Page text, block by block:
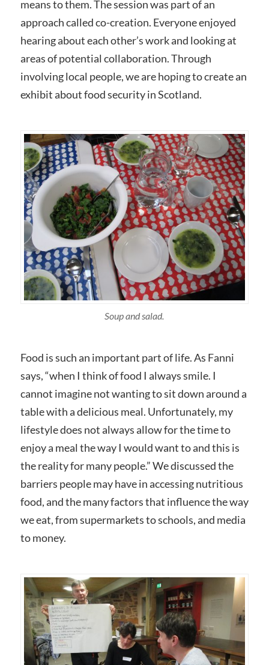
means to them. The session was part of an
approach called co-creation. Everyone enjoyed
hearing about each other’s work and looking at
areas of potential collaboration. Through
involving local people, we are hoping to create an
exhibit about food security in Scotland.
Soup and salad.
Food is such an important part of life. As Fanni
says, “when I think of food I always smile. I
cannot imagine not wanting to sit down around a
table with a delicious meal. Unfortunately, my
lifestyle does not always allow for the time to
enjoy a meal the way I would want to and this is
the reality for many people.” We discussed the
barriers people may have in accessing nutritious
food, and the many factors that influence the way
we eat, from supermarkets to schools, and media
to money.